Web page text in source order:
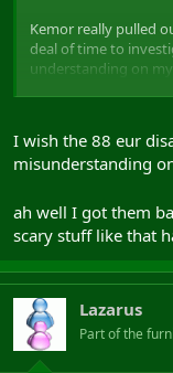
Kemor really pulled
deal of time to
understanding on
I wish the 88 eur
misunderstanding
ah well I got them
scary stuff like that
Lazarus
Part of the